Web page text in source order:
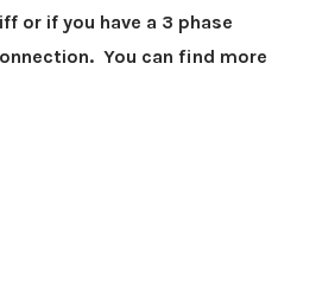
or if you have a 3 phase
You can find more